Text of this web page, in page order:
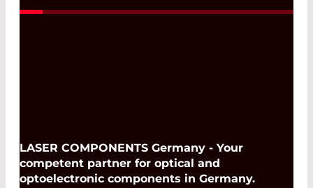
LASER COMPONENTS Germany - Your
competent partner for optical and
optoelectronic components in Germany.